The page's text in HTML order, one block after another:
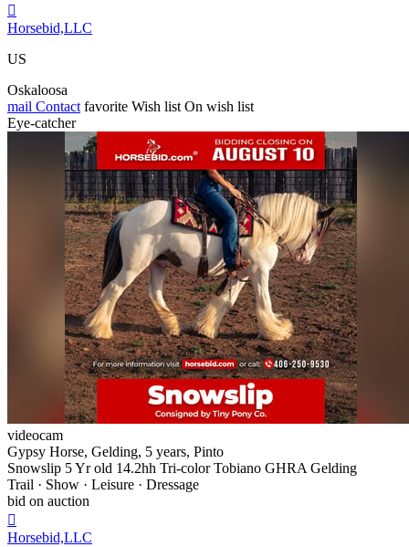

Horsebid,LLC
US
Oskaloosa
mail Contact favorite Wish list On wish list
Eye-catcher
videocam
Gypsy Horse, Gelding, 5 years, Pinto
Snowslip 5 Yr old 14.2hh Tri-color Tobiano GHRA Gelding
Trail · Show · Leisure · Dressage
bid on auction

Horsebid,LLC